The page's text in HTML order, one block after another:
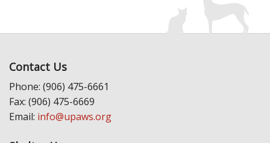
Contact Us
Phone: (906) 475-6661
Fax: (906) 475-6669
Email: info@upaws.org